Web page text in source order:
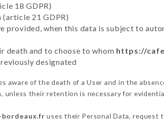
18 GDPR)
21 GDPR)
when this data is subject to
and to choose to whom https://
designated
aware of the death of a User and in the
their retention is necessary for
uses their Personal Data, request